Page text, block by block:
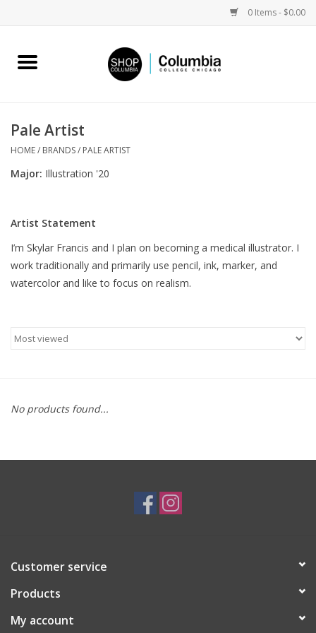
0 Items - $0.00
Home
Columbia Merch
Gifts
Sell Your Work
Brands
Pale Artist
HOME/ BRANDS/ PALE ARTIST
Major: Illustration '20
Artist Statement
I’m Skylar Francis and I plan on becoming a medical illustrator. I
work traditionally and primarily use pencil, ink, marker, and
watercolor and like to focus on realism.
No products found...
Customer service
Products
My account